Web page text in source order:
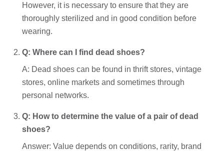
However, it is necessary to ensure that they are
thoroughly sterilized and in good condition before
wearing.
Q: Where can I find dead shoes?
A: Dead shoes can be found in thrift stores, vintage
stores, online markets and sometimes through
personal networks.
Q: How to determine the value of a pair of dead
shoes?
Answer: Value depends on conditions, rarity, brand